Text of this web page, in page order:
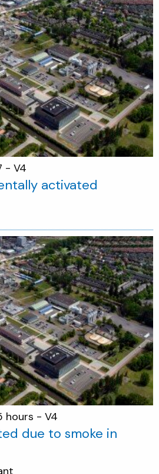
- V4
activated
hours - V4
due to smoke in